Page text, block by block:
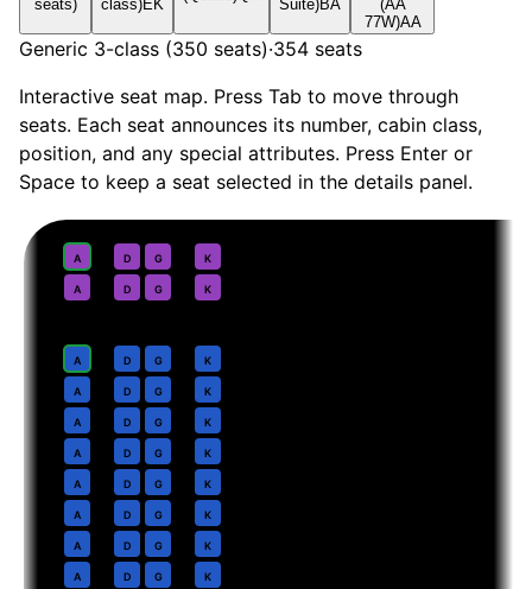
seats)
class)EK
Suite)BA
(AA
77W)AA
Generic 3-class (350 seats)·354 seats
Interactive seat map. Press Tab to move through
seats. Each seat announces its number, cabin class,
position, and any special attributes. Press Enter or
Space to keep a seat selected in the details panel.
A D G K
A D G K
A D G K
A D G K
A D G K
A D G K
A D G K
A D G K
A D G K
A D G K